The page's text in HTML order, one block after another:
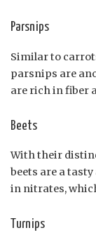
Parsnips
Similar to
parsnips are
are rich in fiber
Beets
With their
beets are a
in nitrates,
Turnips